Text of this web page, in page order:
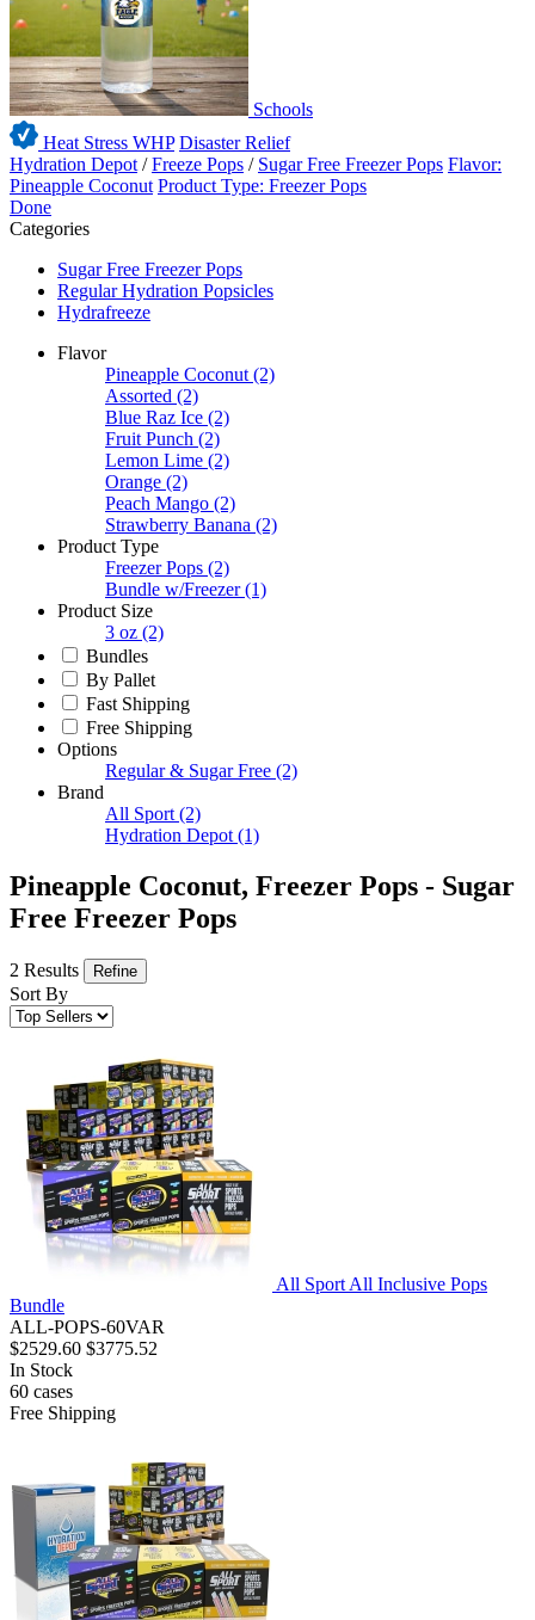
Schools
Heat Stress WHP Disaster Relief
Hydration Depot /Freeze Pops / Sugar Free Freezer Pops Flavor:
Pineapple Coconut Product Type: Freezer Pops
Done
Categories
Sugar Free Freezer Pops
Regular Hydration Popsicles
Hydrafreeze
Flavor
Pineapple Coconut (2)
Assorted (2)
Blue Raz Ice (2)
Fruit Punch (2)
Lemon Lime (2)
Orange (2)
Peach Mango (2)
Strawberry Banana (2)
Product Type
Freezer Pops (2)
Bundle w/Freezer (1)
Product Size
3 oz (2)
Bundles
By Pallet
Fast Shipping
Free Shipping
Options
Regular & Sugar Free (2)
Brand
All Sport (2)
Hydration Depot (1)
Pineapple Coconut, Freezer Pops - Sugar
Free Freezer Pops
2 Results Refine
Sort By
All Sport All Inclusive Pops
Bundle
ALL-POPS-60VAR
$2529.60 $3775.52
In Stock
60 cases
Free Shipping